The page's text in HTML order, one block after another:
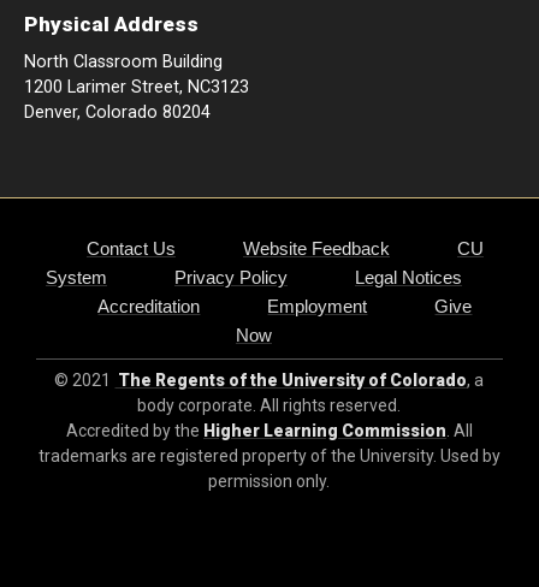
Physical Address
North Classroom Building
1200 Larimer Street, NC3123
Denver, Colorado 80204
Contact Us Website Feedback
CU
System
Privacy Policy
Legal Notices
Accreditation
Employment
Give
Now
© 2021 The Regents of the University of Colorado, a
body corporate. All rights reserved.
Accredited by the Higher Learning Commission . All
trademarks are registered property of the University. Used by
permission only.